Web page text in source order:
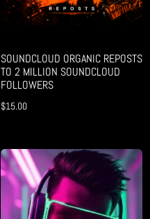
SOUNDCLOUD ORGANIC REPOSTS
TO 2 MILLION SOUNDCLOUD
FOLLOWERS
$15.00